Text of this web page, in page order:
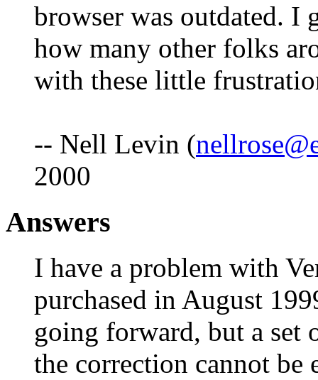
browser was outdated. I
how many other folks
with these little
-- Nell Levin (
2000
Answers
I have a problem with
purchased in August
going forward, but a set
the correction cannot be